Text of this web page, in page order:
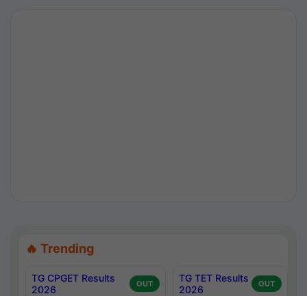
🔥 Trending
TG CPGET Results
2026
OUT
TG TET Results
2026
OUT